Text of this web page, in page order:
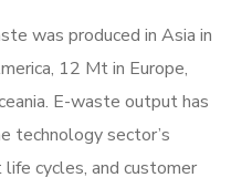
was produced in Asia in
12 Mt in Europe,
E-waste output has
technology sector’s
cycles, and customer